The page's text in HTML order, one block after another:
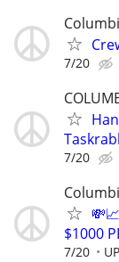
7/20
7/20
$1000
7/20